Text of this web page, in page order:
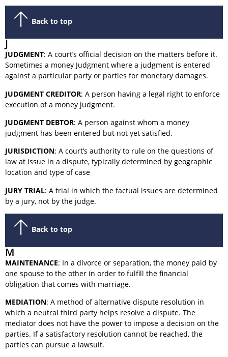
Back to top
J
JUDGMENT: A court’s official decision on the matters before it.
Sometimes a money Judgment where a judgment is entered
against a particular party or parties for monetary damages.
JUDGMENT CREDITOR: A person having a legal right to enforce
execution of a money judgment.
JUDGMENT DEBTOR: A person against whom a money
judgment has been entered but not yet satisfied.
JURISDICTION: A court’s authority to rule on the questions of
law at issue in a dispute, typically determined by geographic
location and type of case
JURY TRIAL: A trial in which the factual issues are determined
by a jury, not by the judge.
Back to top
M
MAINTENANCE: In a divorce or separation, the money paid by
one spouse to the other in order to fulfill the financial
obligation that comes with marriage.
MEDIATION: A method of alternative dispute resolution in
which a neutral third party helps resolve a dispute. The
mediator does not have the power to impose a decision on the
parties. If a satisfactory resolution cannot be reached, the
parties can pursue a lawsuit.